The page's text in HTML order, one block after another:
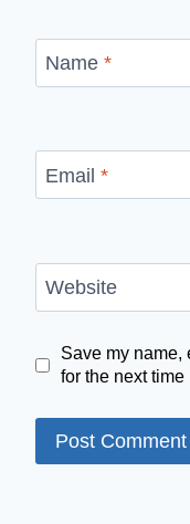
Name *
Email *
Website
Save my name,
for the next time